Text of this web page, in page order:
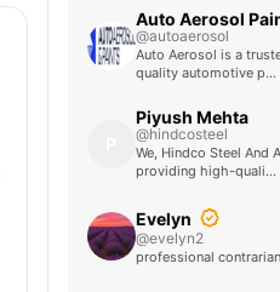
Auto Aerosol
@autoaerosol
Auto Aerosol is a
quality automotive p…
Piyush Mehta
@hindcosteel
We, Hindco Steel And
providing high-quali…
Evelyn
@evelyn2
professional